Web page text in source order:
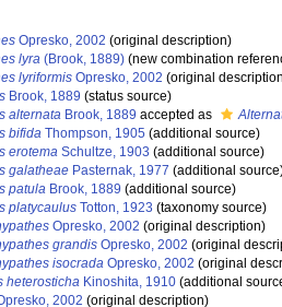
Opresko, 2002 (original description)
lyra (Brook, 1889) (new combination
lyriformis Opresko, 2002 (original
Brook, 1889 (status source)
alternata Brook, 1889 accepted as
bifida Thompson, 1905 (additional source)
erotema Schultze, 1903 (additional source)
galatheae Pasternak, 1977 (additional
patula Brook, 1889 (additional source)
platycaulus Totton, 1923 (taxonomy source)
Opresko, 2002 (original description)
grandis Opresko, 2002 (original
isocrada Opresko, 2002 (original
heterosticha Kinoshita, 1910 (additional
2002 (original description)